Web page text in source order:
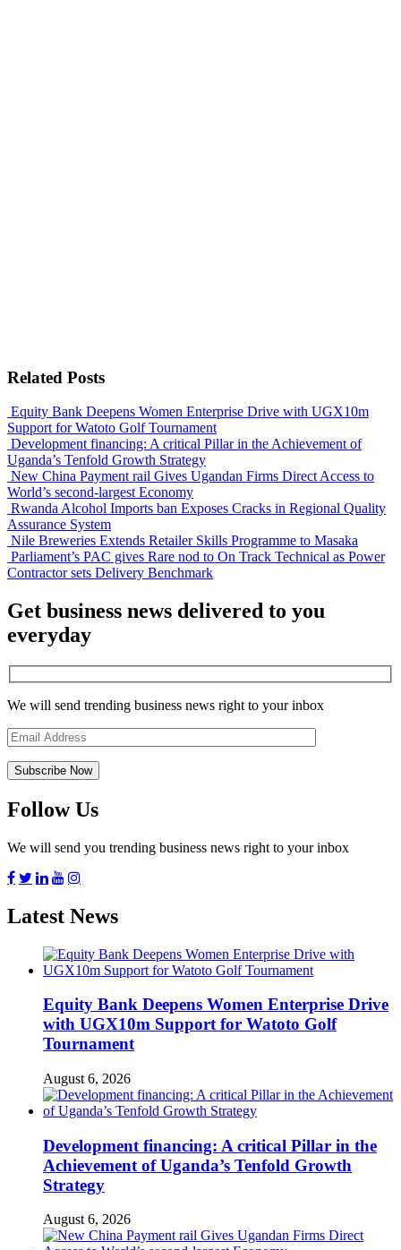
Related Posts
Equity Bank Deepens Women Enterprise Drive with UGX10m
Support for Watoto Golf Tournament
Development financing: A critical Pillar in the Achievement of
Uganda’s Tenfold Growth Strategy
New China Payment rail Gives Ugandan Firms Direct Access to
World’s second-largest Economy
Rwanda Alcohol Imports ban Exposes Cracks in Regional Quality
Assurance System
Nile Breweries Extends Retailer Skills Programme to Masaka
Parliament’s PAC gives Rare nod to On Track Technical as Power
Contractor sets Delivery Benchmark
Get business news delivered to you
everyday
We will send trending business news right to your inbox
Follow Us
We will send you trending business news right to your inbox
Latest News
Equity Bank Deepens Women Enterprise Drive
with UGX10m Support for Watoto Golf
Tournament
August 6, 2026
Development financing: A critical Pillar in the
Achievement of Uganda’s Tenfold Growth
Strategy
August 6, 2026